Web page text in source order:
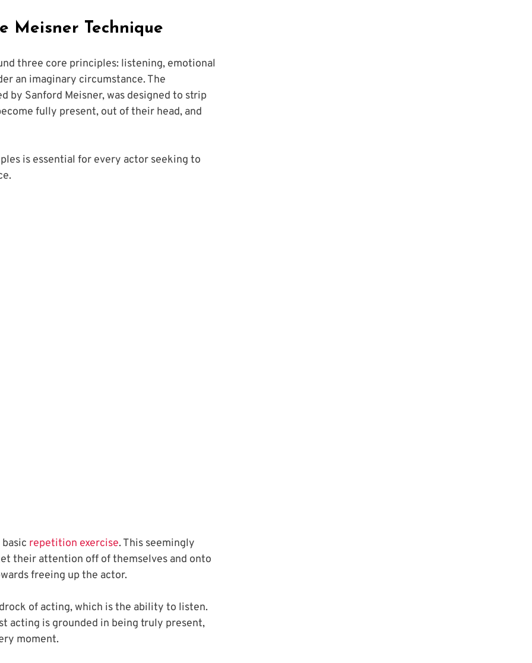
Meisner Technique
three core principles: listening, emotional
an imaginary circumstance. The
by Sanford Meisner, was designed to strip
fully present, out of their head, and
is essential for every actor seeking to
repetition exercise. This seemingly
their attention off of themselves and onto
freeing up the actor.
of acting, which is the ability to listen.
acting is grounded in being truly present,
moment.